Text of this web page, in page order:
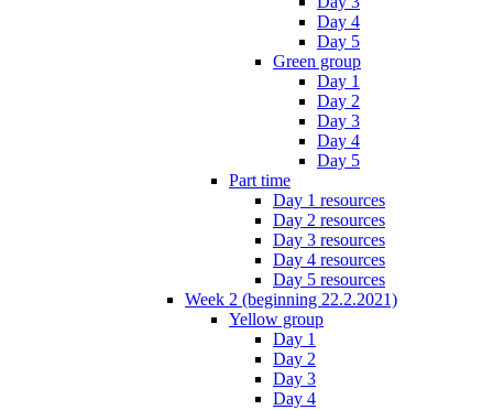
Day 4
Day 5
Green group
Day 1
Day 2
Day 3
Day 4
Day 5
Part time
Day 1 resources
Day 2 resources
Day 3 resources
Day 4 resources
Day 5 resources
Week 2 (beginning 22.2.2021)
Yellow group
Day 1
Day 2
Day 3
Day 4